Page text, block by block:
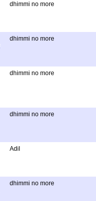
dhimmi no more
dhimmi no more
dhimmi no more
dhimmi no more
Adil
dhimmi no more